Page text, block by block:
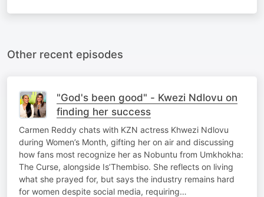
Other recent episodes
"God's been good" - Kwezi Ndlovu on
finding her success
Carmen Reddy chats with KZN actress Khwezi Ndlovu
during Women’s Month, gifting her on air and discussing
how fans most recognize her as Nobuntu from Umkhokha:
The Curse, alongside Is’Thembiso. She reflects on living
what she prayed for, but says the industry remains hard
for women despite social media, requiring…